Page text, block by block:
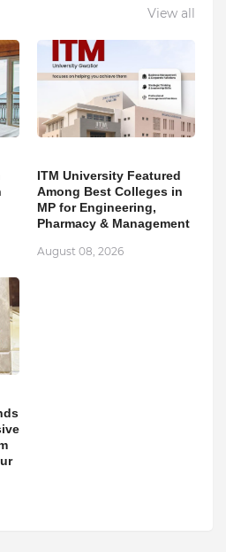
View all
ITM University Featured
Among Best Colleges in
MP for Engineering,
Pharmacy & Management
August 08, 2026